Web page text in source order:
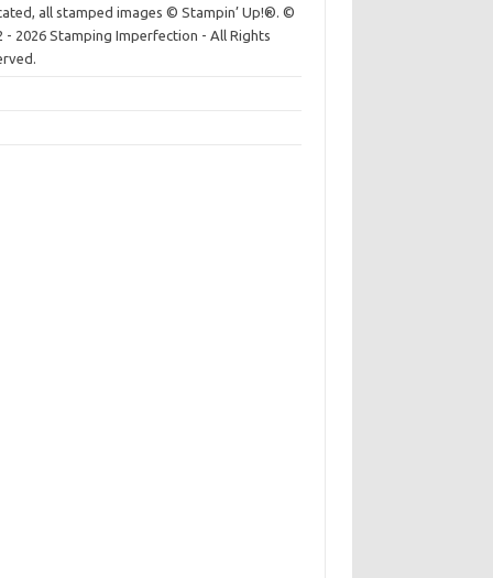
all stamped images © Stampin’ Up!®.©
- 2026 Stamping Imperfection - All Rights